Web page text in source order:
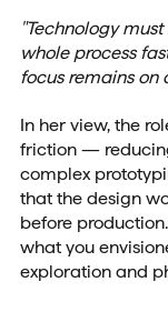
"Technology
whole process
focus remains on
In her view, the
friction —
complex
that the design
before
what you
exploration and